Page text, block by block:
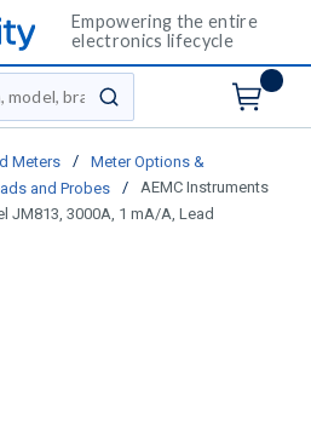
Empowering the entire
electronics lifecycle
submit search
Meters /
Meter Options &
and Probes /
AEMC Instruments
JM813, 3000A, 1 mA/A, Lead